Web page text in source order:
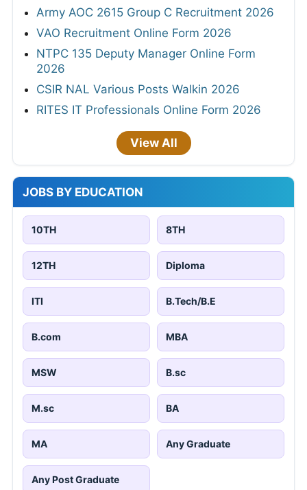
Army AOC 2615 Group C Recruitment 2026
VAO Recruitment Online Form 2026
NTPC 135 Deputy Manager Online Form
2026
CSIR NAL Various Posts Walkin 2026
RITES IT Professionals Online Form 2026
View All
JOBS BY EDUCATION
10TH 8TH
12TH Diploma
ITI B.Tech/B.E
B.com MBA
MSW B.sc
M.sc BA
MA Any Graduate
Any Post Graduate